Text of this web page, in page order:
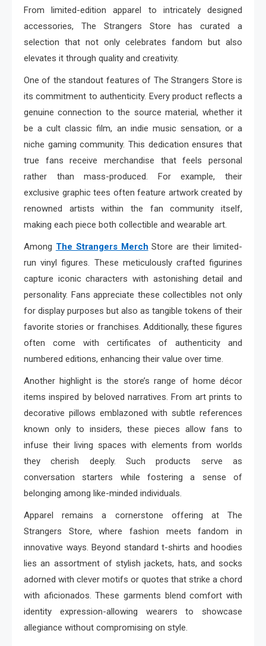
From limited-edition apparel to intricately designed
accessories, The Strangers Store has curated a
selection that not only celebrates fandom but also
elevates it through quality and creativity.
One of the standout features of The Strangers Store is
its commitment to authenticity. Every product reflects a
genuine connection to the source material, whether it
be a cult classic film, an indie music sensation, or a
niche gaming community. This dedication ensures that
true fans receive merchandise that feels personal
rather than mass-produced. For example, their
exclusive graphic tees often feature artwork created by
renowned artists within the fan community itself,
making each piece both collectible and wearable art.
Among The Strangers Merch Store are their limited-
run vinyl figures. These meticulously crafted figurines
capture iconic characters with astonishing detail and
personality. Fans appreciate these collectibles not only
for display purposes but also as tangible tokens of their
favorite stories or franchises. Additionally, these figures
often come with certificates of authenticity and
numbered editions, enhancing their value over time.
Another highlight is the store’s range of home décor
items inspired by beloved narratives. From art prints to
decorative pillows emblazoned with subtle references
known only to insiders, these pieces allow fans to
infuse their living spaces with elements from worlds
they cherish deeply. Such products serve as
conversation starters while fostering a sense of
belonging among like-minded individuals.
Apparel remains a cornerstone offering at The
Strangers Store, where fashion meets fandom in
innovative ways. Beyond standard t-shirts and hoodies
lies an assortment of stylish jackets, hats, and socks
adorned with clever motifs or quotes that strike a chord
with aficionados. These garments blend comfort with
identity expression-allowing wearers to showcase
allegiance without compromising on style.